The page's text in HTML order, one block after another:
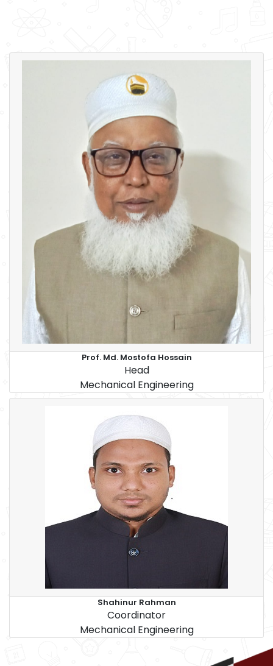
Prof. Md. Mostofa Hossain
Head
Mechanical Engineering
Shahinur Rahman
Coordinator
Mechanical Engineering